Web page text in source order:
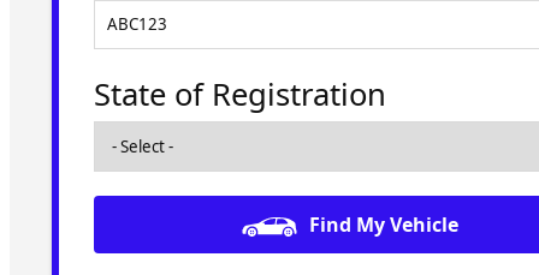
State of Registration
Find My Vehicle